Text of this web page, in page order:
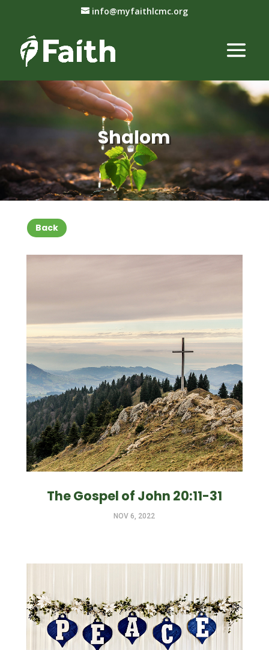
info@myfaithlcmc.org
Shalom
Back
The Gospel of John 20:11-31
NOV 6, 2022